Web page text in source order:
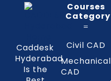
Caddesk
Hyderabad
Is the
Courses
Category
Civil CAD
Mechanical
CAD